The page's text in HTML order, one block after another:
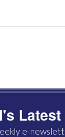
Latest
e-